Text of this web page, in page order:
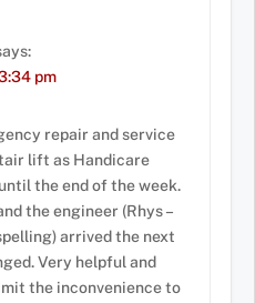
pm
repair and service
lift as Handicare
the end of the week.
the engineer (Rhys –
arrived the next
Very helpful and
the inconvenience to